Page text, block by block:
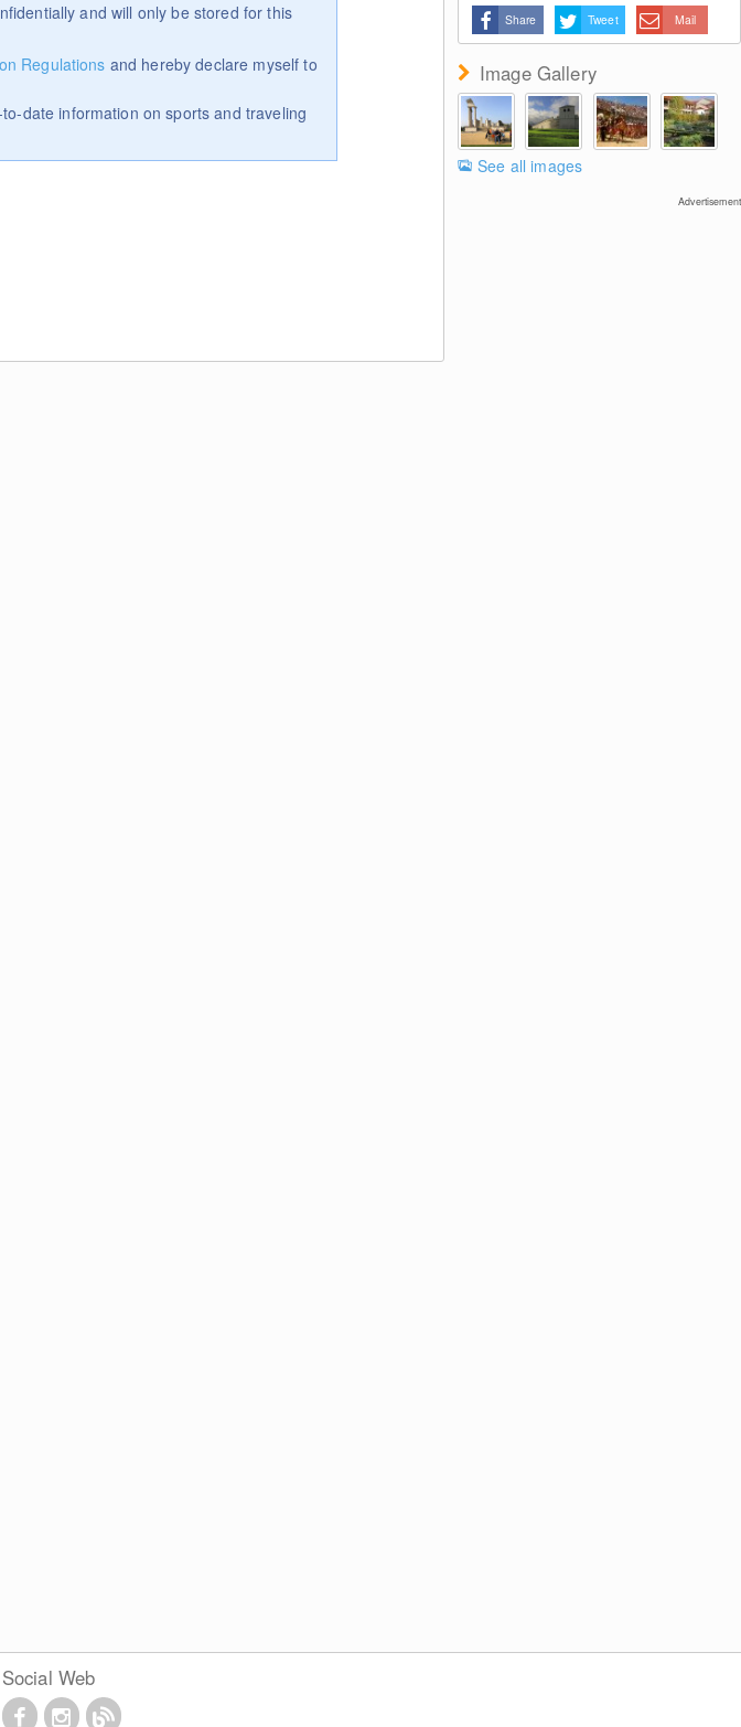
and will only be stored for this
Regulations and hereby declare myself to
date information on sports and traveling
Share Tweet Mail
Image Gallery
See all images
Advertisement
Social Web